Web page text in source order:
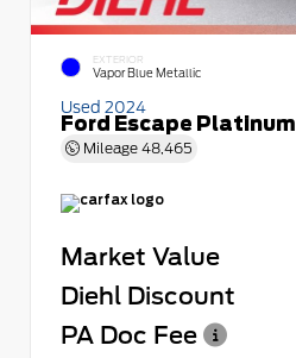
EXTERIOR
Vapor Blue Metallic
Used 2024
Ford Escape Platinum
Mileage 48,465
Market Value
Diehl Discount
PA Doc Fee